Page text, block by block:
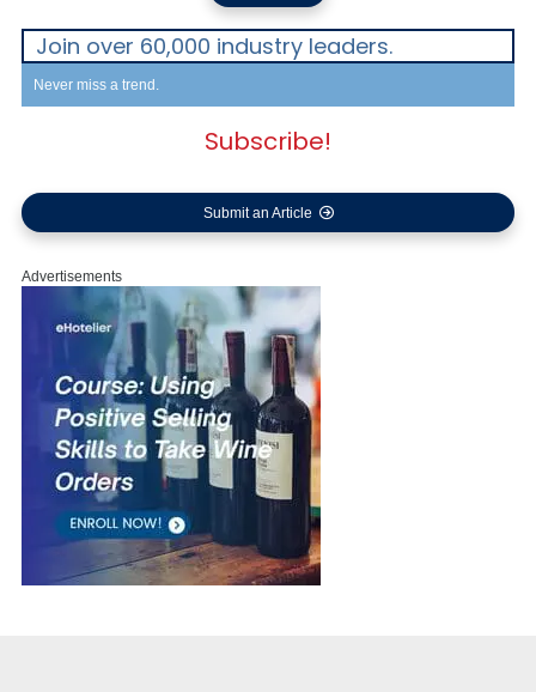
Join over 60,000 industry leaders.
Never miss a trend.
Subscribe!
Submit an Article
Advertisements